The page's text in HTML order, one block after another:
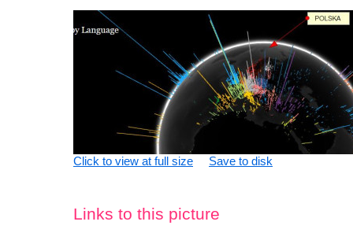
Click to view at full size Save to disk
Links to this picture